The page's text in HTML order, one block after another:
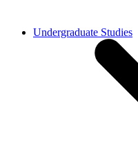
Undergraduate Studies